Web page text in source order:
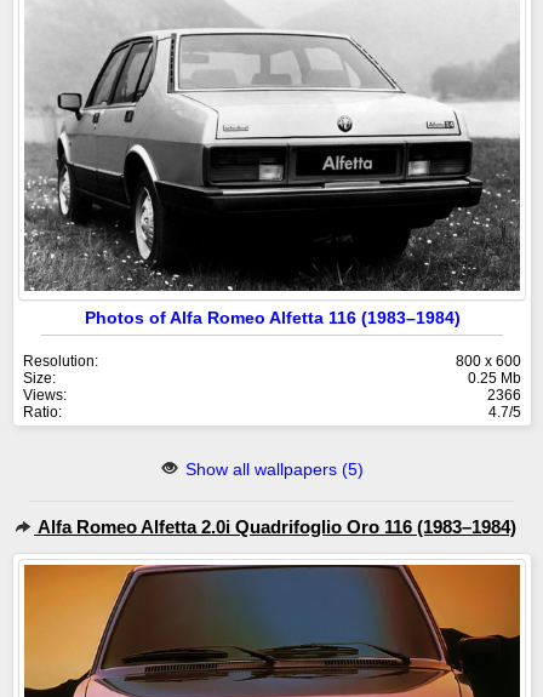
Photos of Alfa Romeo Alfetta 116 (1983–1984)
Resolution:
800 x 600
Size:
0.25 Mb
Views:
2366
Ratio:
4.7/5
Show all wallpapers (5)
Alfa Romeo Alfetta 2.0i Quadrifoglio Oro 116 (1983–1984)